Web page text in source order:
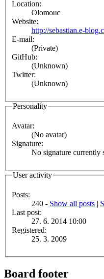
Location:
Olomouc
Website:
http://sebastian.e-
E-mail:
(Private)
GitHub:
(Unknown)
Twitter:
(Unknown)
Personality
Avatar:
(No avatar)
Signature:
No signature currently
User activity
Posts:
240 - Show all posts |
Last post:
27. 6. 2014 10:00
Registered:
25. 3. 2009
Board footer